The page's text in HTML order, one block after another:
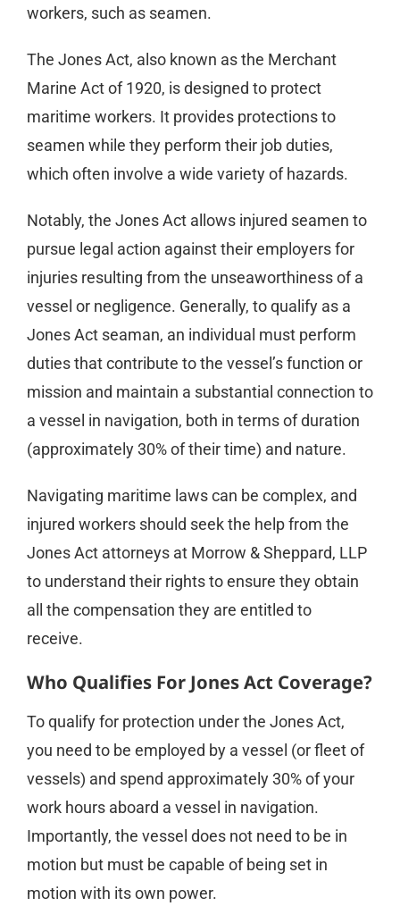
workers, such as seamen.
The Jones Act, also known as the Merchant
Marine Act of 1920, is designed to protect
maritime workers. It provides protections to
seamen while they perform their job duties,
which often involve a wide variety of hazards.
Notably, the Jones Act allows injured seamen to
pursue legal action against their employers for
injuries resulting from the unseaworthiness of a
vessel or negligence. Generally, to qualify as a
Jones Act seaman, an individual must perform
duties that contribute to the vessel’s function or
mission and maintain a substantial connection to
a vessel in navigation, both in terms of duration
(approximately 30% of their time) and nature.
Navigating maritime laws can be complex, and
injured workers should seek the help from the
Jones Act attorneys at Morrow & Sheppard, LLP
to understand their rights to ensure they obtain
all the compensation they are entitled to
receive.
Who Qualifies For Jones Act Coverage?
To qualify for protection under the Jones Act,
you need to be employed by a vessel (or fleet of
vessels) and spend approximately 30% of your
work hours aboard a vessel in navigation.
Importantly, the vessel does not need to be in
motion but must be capable of being set in
motion with its own power.